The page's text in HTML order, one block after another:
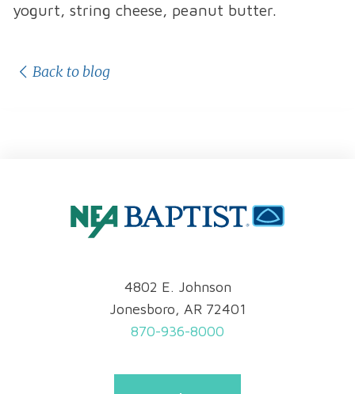
yogurt, string cheese, peanut butter.
Back to blog
4802 E. Johnson
Jonesboro, AR 72401
870-936-8000